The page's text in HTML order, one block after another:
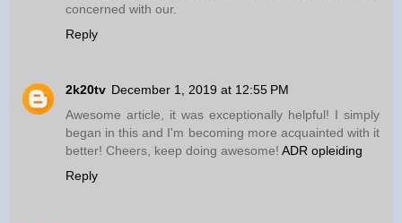
concerned with our.
Reply
2k20tv December 1, 2019 at 12:55 PM
Awesome article, it was exceptionally helpful! I simply
began in this and I'm becoming more acquainted with it
better! Cheers, keep doing awesome! ADR opleiding
Reply